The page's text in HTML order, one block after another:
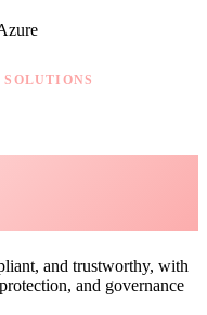
and trustworthy, with
and governance